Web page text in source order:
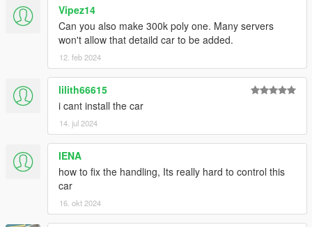
Vipez14
Can you also make 300k poly one. Many servers
won't allow that detaild car to be added.
12. feb 2024
lilith66615
i cant install the car
14. jul 2024
IENA
how to fix the handling, Its really hard to control this
car
16. okt 2024